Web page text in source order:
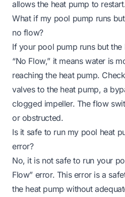
allows the heat pump to
What if my pool pump runs
no flow?
If your pool pump runs but
“No Flow,” it means water is
reaching the heat pump.
valves to the heat pump, a
clogged impeller. The flow
or obstructed.
Is it safe to run my pool heat
error?
No, it is not safe to run your
Flow” error. This error is a
the heat pump without